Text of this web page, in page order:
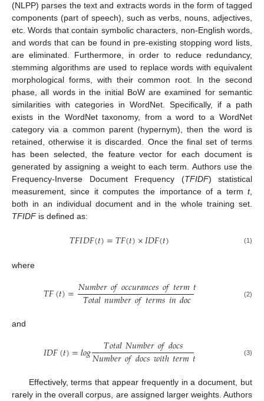
(NLPP) parses the text and extracts words in the form of tagged
components (part of speech), such as verbs, nouns, adjectives,
etc. Words that contain symbolic characters, non-English words,
and words that can be found in pre-existing stopping word lists,
are eliminated. Furthermore, in order to reduce redundancy,
stemming algorithms are used to replace words with equivalent
morphological forms, with their common root. In the second
phase, all words in the initial BoW are examined for semantic
similarities with categories in WordNet. Specifically, if a path
exists in the WordNet taxonomy, from a word to a WordNet
category via a common parent (hypernym), then the word is
retained, otherwise it is discarded. Once the final set of terms
has been selected, the feature vector for each document is
generated by assigning a weight to each term. Authors use the
Frequency-Inverse Document Frequency (TFIDF) statistical
measurement, since it computes the importance of a term t,
both in an individual document and in the whole training set.
TFIDFis defined as:
𝑇𝐹𝐼𝐷𝐹(𝑡)=𝑇𝐹(𝑡)×𝐼𝐷𝐹(𝑡) (1)
where
𝑇𝐹(𝑡)=𝑁𝑢𝑚𝑏𝑒𝑟𝑜𝑓𝑜𝑐𝑐𝑢𝑟𝑎𝑛𝑐𝑒𝑠𝑜𝑓𝑡𝑒𝑟𝑚𝑡
𝑇𝑜𝑡𝑎𝑙𝑛𝑢𝑚𝑏𝑒𝑟𝑜𝑓𝑡𝑒𝑟𝑚𝑠𝑖𝑛𝑑𝑜𝑐 (2)
and
𝐼𝐷𝐹(𝑡)=𝑙𝑜𝑔 𝑇𝑜𝑡𝑎𝑙𝑁𝑢𝑚𝑏𝑒𝑟𝑜𝑓𝑑𝑜𝑐𝑠
𝑁𝑢𝑚𝑏𝑒𝑟𝑜𝑓𝑑𝑜𝑐𝑠𝑤𝑖𝑡ℎ𝑡𝑒𝑟𝑚𝑡 (3)
Effectively, terms that appear frequently in a document, but
rarely in the overall corpus, are assigned larger weights. Authors